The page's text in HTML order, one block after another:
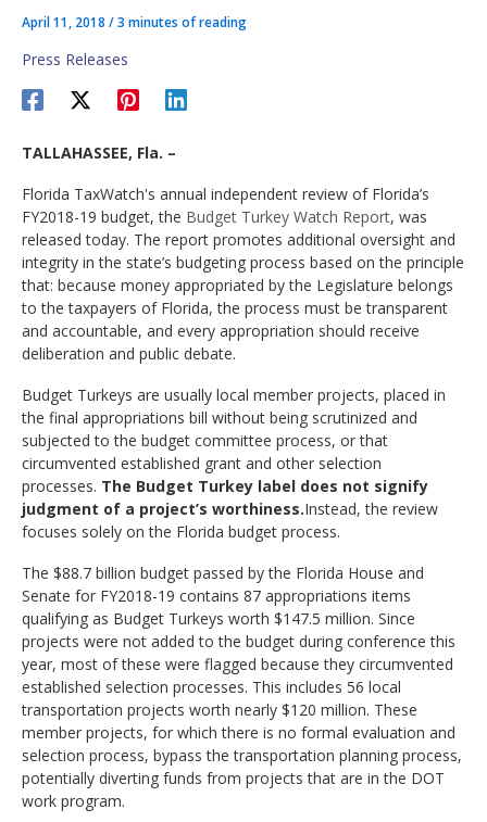
April 11, 2018 /3 minutes of reading
Press Releases
TALLAHASSEE, Fla. –
Florida TaxWatch's annual independent review of Florida’s
FY2018-19 budget, the Budget Turkey Watch Report, was
released today. The report promotes additional oversight and
integrity in the state’s budgeting process based on the principle
that: because money appropriated by the Legislature belongs
to the taxpayers of Florida, the process must be transparent
and accountable, and every appropriation should receive
deliberation and public debate.
Budget Turkeys are usually local member projects, placed in
the final appropriations bill without being scrutinized and
subjected to the budget committee process, or that
circumvented established grant and other selection
processes. The Budget Turkey label does not signify
judgment of a project’s worthiness.Instead, the review
focuses solely on the Florida budget process.
The $88.7 billion budget passed by the Florida House and
Senate for FY2018-19 contains 87 appropriations items
qualifying as Budget Turkeys worth $147.5 million. Since
projects were not added to the budget during conference this
year, most of these were flagged because they circumvented
established selection processes. This includes 56 local
transportation projects worth nearly $120 million. These
member projects, for which there is no formal evaluation and
selection process, bypass the transportation planning process,
potentially diverting funds from projects that are in the DOT
work program.